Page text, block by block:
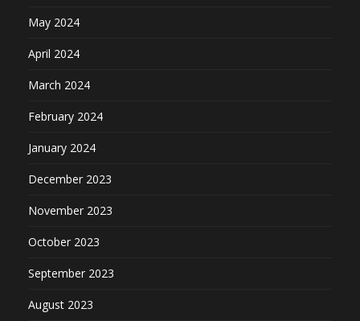
May 2024
April 2024
March 2024
February 2024
January 2024
December 2023
November 2023
October 2023
September 2023
August 2023